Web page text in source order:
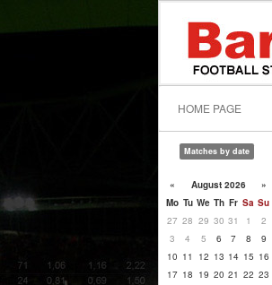
HOME PAGE
Matches by date
« August 2026
»
Mo Tu We Th Fr Sa Su
27 28 29 30 31 1
2
3
4 5 6 7 8
9
10 11 12 13 14 15 16
17 18 19 20 21 22 23